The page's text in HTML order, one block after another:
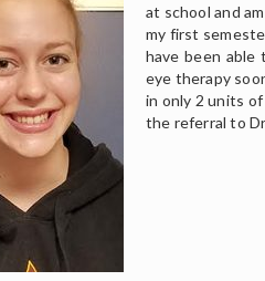
at school and
my first
have been able
eye therapy
in only 2 units
the referral to